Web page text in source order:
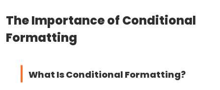
The Importance of Conditional
Formatting
What Is Conditional Formatting?